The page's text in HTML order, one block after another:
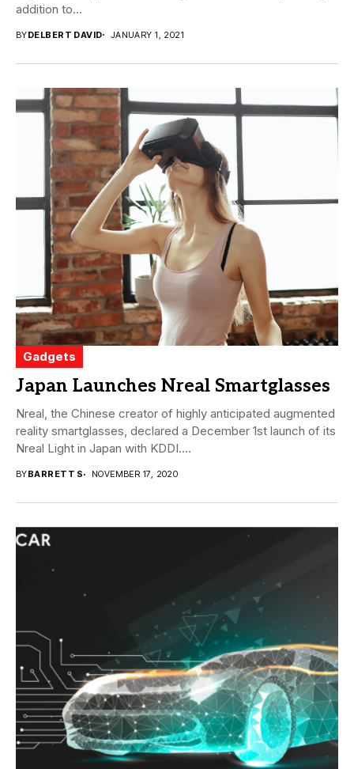
addition to...
BYDELBERT DAVID JANUARY 1, 2021
Gadgets
Japan Launches Nreal Smartglasses
Nreal, the Chinese creator of highly anticipated augmented
reality smartglasses, declared a December 1st launch of its
Nreal Light in Japan with KDDI....
BYBARRETT S NOVEMBER 17, 2020